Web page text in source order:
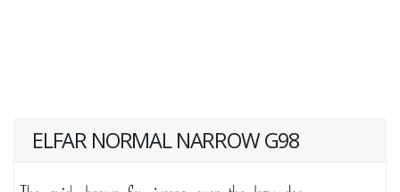
ELFAR NORMAL NARROW G98